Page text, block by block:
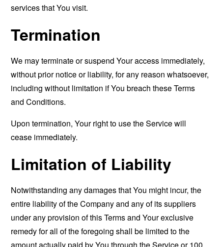
services that You visit.
Termination
We may terminate or suspend Your access immediately,
without prior notice or liability, for any reason whatsoever,
including without limitation if You breach these Terms
and Conditions.
Upon termination, Your right to use the Service will
cease immediately.
Limitation of Liability
Notwithstanding any damages that You might incur, the
entire liability of the Company and any of its suppliers
under any provision of this Terms and Your exclusive
remedy for all of the foregoing shall be limited to the